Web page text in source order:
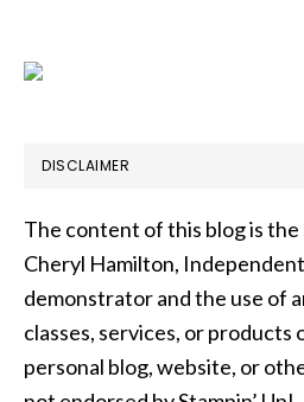
DISCLAIMER
The content of this blog is
Cheryl Hamilton, Independent
demonstrator and the use of
classes, services, or
personal blog, website, or